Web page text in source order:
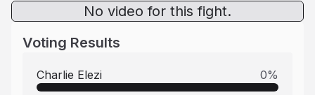
No video for this fight.
Voting Results
Charlie Elezi 0%